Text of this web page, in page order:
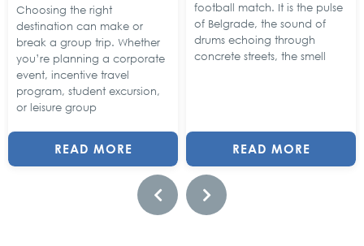
Choosing the right
destination can make or
break a group trip. Whether
you’re planning a corporate
event, incentive travel
program, student excursion,
or leisure group
READ MORE
football match. It is the pulse
of Belgrade, the sound of
drums echoing through
concrete streets, the smell
READ MORE